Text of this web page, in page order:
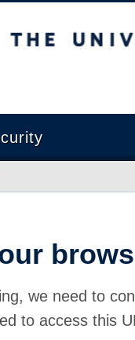
Columbia
we need to
to access this